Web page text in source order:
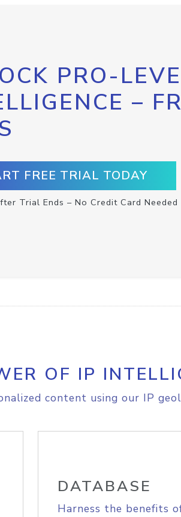
PRO-
–
FREE TRIAL TODAY
Trial Ends – No Credit Card Needed
OF IP
content using our IP
DATABASE
Harness the benefits